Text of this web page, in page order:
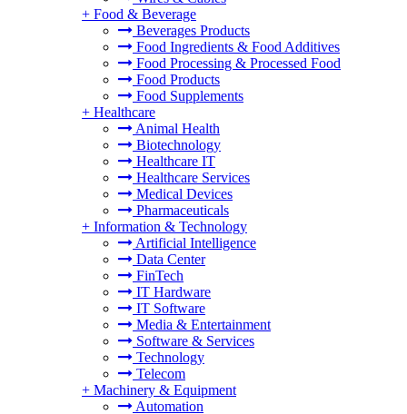
+ Food & Beverage
Beverages Products
Food Ingredients & Food Additives
Food Processing & Processed Food
Food Products
Food Supplements
+ Healthcare
Animal Health
Biotechnology
Healthcare IT
Healthcare Services
Medical Devices
Pharmaceuticals
+ Information & Technology
Artificial Intelligence
Data Center
FinTech
IT Hardware
IT Software
Media & Entertainment
Software & Services
Technology
Telecom
+ Machinery & Equipment
Automation